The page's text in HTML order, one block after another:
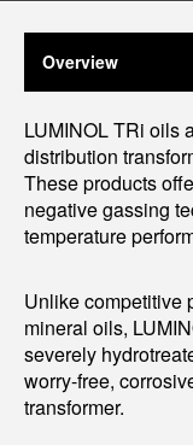
Overview
LUMINOL TRi oils
distribution
These products
negative gassing
temperature
Unlike competitive
mineral oils,
severely
worry-free,
transformer.